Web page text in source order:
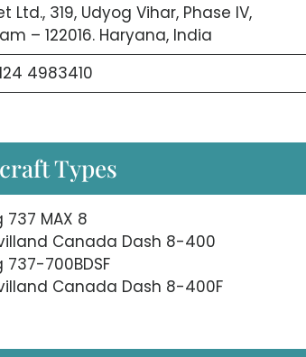
Ltd., 319, Udyog Vihar, Phase IV,
– 122016. Haryana, India
4983410
Types
737 MAX 8
Canada Dash 8-400
737-700BDSF
Canada Dash 8-400F